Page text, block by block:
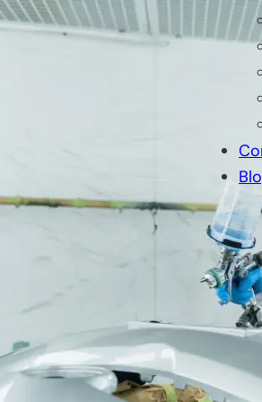
Professional
Your fleet’s
At 312 Truck, we offer high-
Whether you need color